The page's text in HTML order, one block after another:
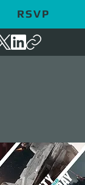
RSVP